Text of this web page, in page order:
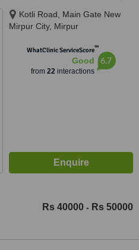
Kotli Road, Main Gate New
Mirpur City, Mirpur
WhatClinic ServiceScore™
Good
from 22interactions
6.7
Rs 40000 - Rs 50000